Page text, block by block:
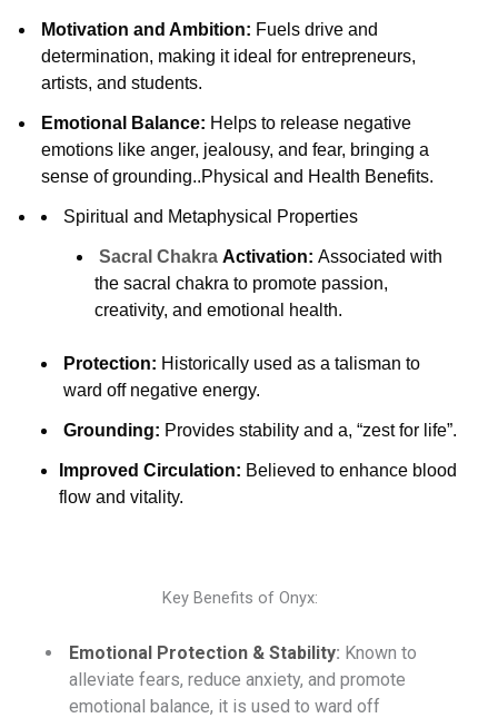
Motivation and Ambition: Fuels drive and
determination, making it ideal for entrepreneurs,
artists, and students.
Emotional Balance: Helps to release negative
emotions like anger, jealousy, and fear, bringing a
sense of grounding..Physical and Health Benefits.
Spiritual and Metaphysical Properties
Sacral Chakra Activation: Associated with
the sacral chakra to promote passion,
creativity, and emotional health.
Protection: Historically used as a talisman to
ward off negative energy.
Grounding: Provides stability and a, “zest for life”.
Improved Circulation: Believed to enhance blood
flow and vitality.
Key Benefits of Onyx:
Emotional Protection & Stability: Known to
alleviate fears, reduce anxiety, and promote
emotional balance, it is used to ward off